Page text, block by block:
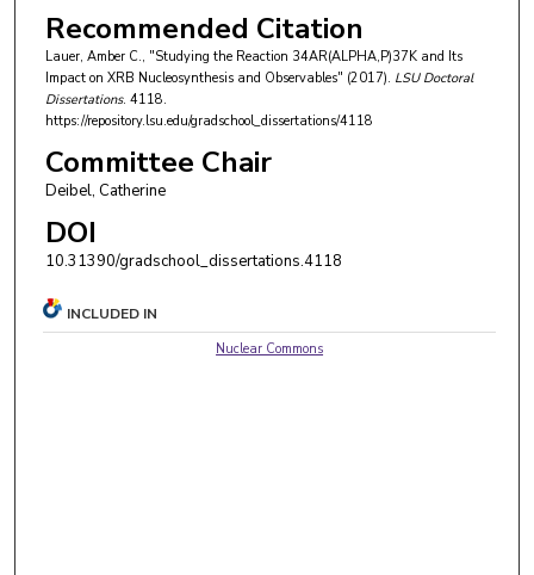
Recommended Citation
Lauer, Amber C., "Studying the Reaction 34AR(ALPHA,P)37K and Its
Impact on XRB Nucleosynthesis and Observables" (2017). LSU Doctoral
Dissertations. 4118.
https://repository.lsu.edu/gradschool_dissertations/4118
Committee Chair
Deibel, Catherine
DOI
10.31390/gradschool_dissertations.4118
INCLUDED IN
Nuclear Commons